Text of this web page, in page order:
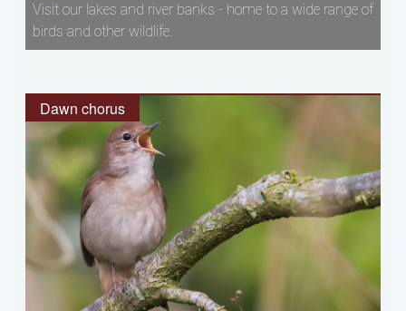
Visit our lakes and river banks - home to a wide range of
birds and other wildlife.
Dawn chorus